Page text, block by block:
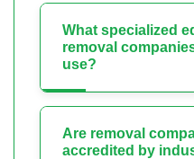
What specialized
removal
use?
Are removal
accredited by